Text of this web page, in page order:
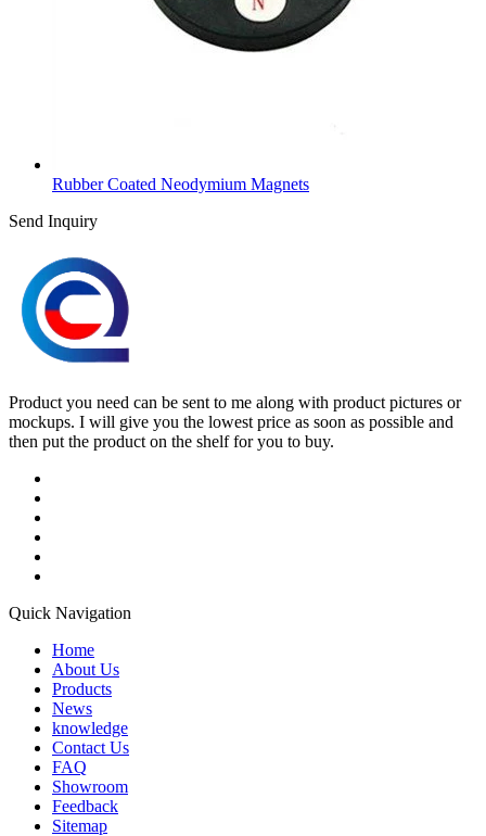
Rubber Coated Neodymium Magnets
Send Inquiry
Product you need can be sent to me along with product pictures or
mockups. I will give you the lowest price as soon as possible and
then put the product on the shelf for you to buy.
Quick Navigation
Home
About Us
Products
News
knowledge
Contact Us
FAQ
Showroom
Feedback
Sitemap